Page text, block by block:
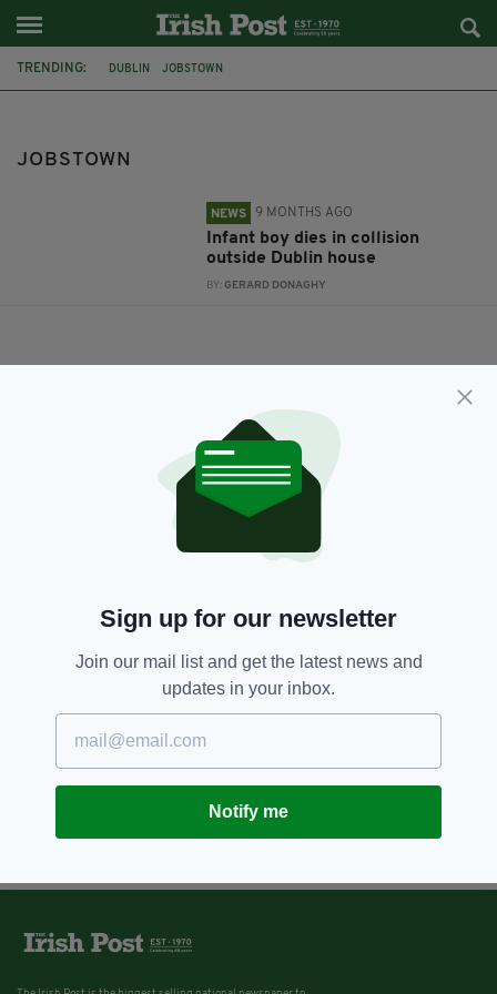
TRENDING: DUBLIN JOBSTOWN
JOBSTOWN
NEWS 9 MONTHS AGO
Infant boy dies in collision
outside Dublin house
BY:GERARD DONAGHY
Sign up for our newsletter
Join our mail list and get the latest news and
updates in your inbox.
Notify me